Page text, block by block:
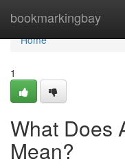
bookmarkingbay
Home
Home
1
What Does
Mean?